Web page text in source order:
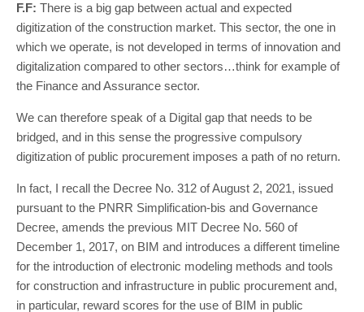
F.F: There is a big gap between actual and expected
digitization of the construction market. This sector, the one in
which we operate, is not developed in terms of innovation and
digitalization compared to other sectors…think for example of
the Finance and Assurance sector.
We can therefore speak of a Digital gap that needs to be
bridged, and in this sense the progressive compulsory
digitization of public procurement imposes a path of no return.
In fact, I recall the Decree No. 312 of August 2, 2021, issued
pursuant to the PNRR Simplification-bis and Governance
Decree, amends the previous MIT Decree No. 560 of
December 1, 2017, on BIM and introduces a different timeline
for the introduction of electronic modeling methods and tools
for construction and infrastructure in public procurement and,
in particular, reward scores for the use of BIM in public